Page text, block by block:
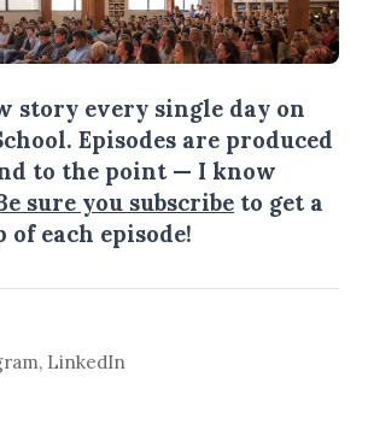
story every single day on
Episodes are produced
to the point — I know
sure you subscribe to get a
of each episode!
, LinkedIn